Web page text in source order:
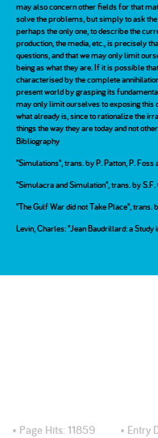
may also concern other fields for that
solve the problems, but simply to ask
perhaps the only one, to describe the
production, the media, etc., is precisely
questions, and that we may only limit
being as what they are. If it is possible
characterised by the complete
present world by grasping its
may only limit ourselves to exposing this
what already is, since to rationalize the
things the way they are today and not
Bibliography
"Simulations", trans. by P. Patton, P.
"Simulacra and Simulation", trans. by
"The Gulf War did not Take Place", trans.
Levin, Charles: "Jean Baudrillard: a
• Page Hits: 11859 • Entry